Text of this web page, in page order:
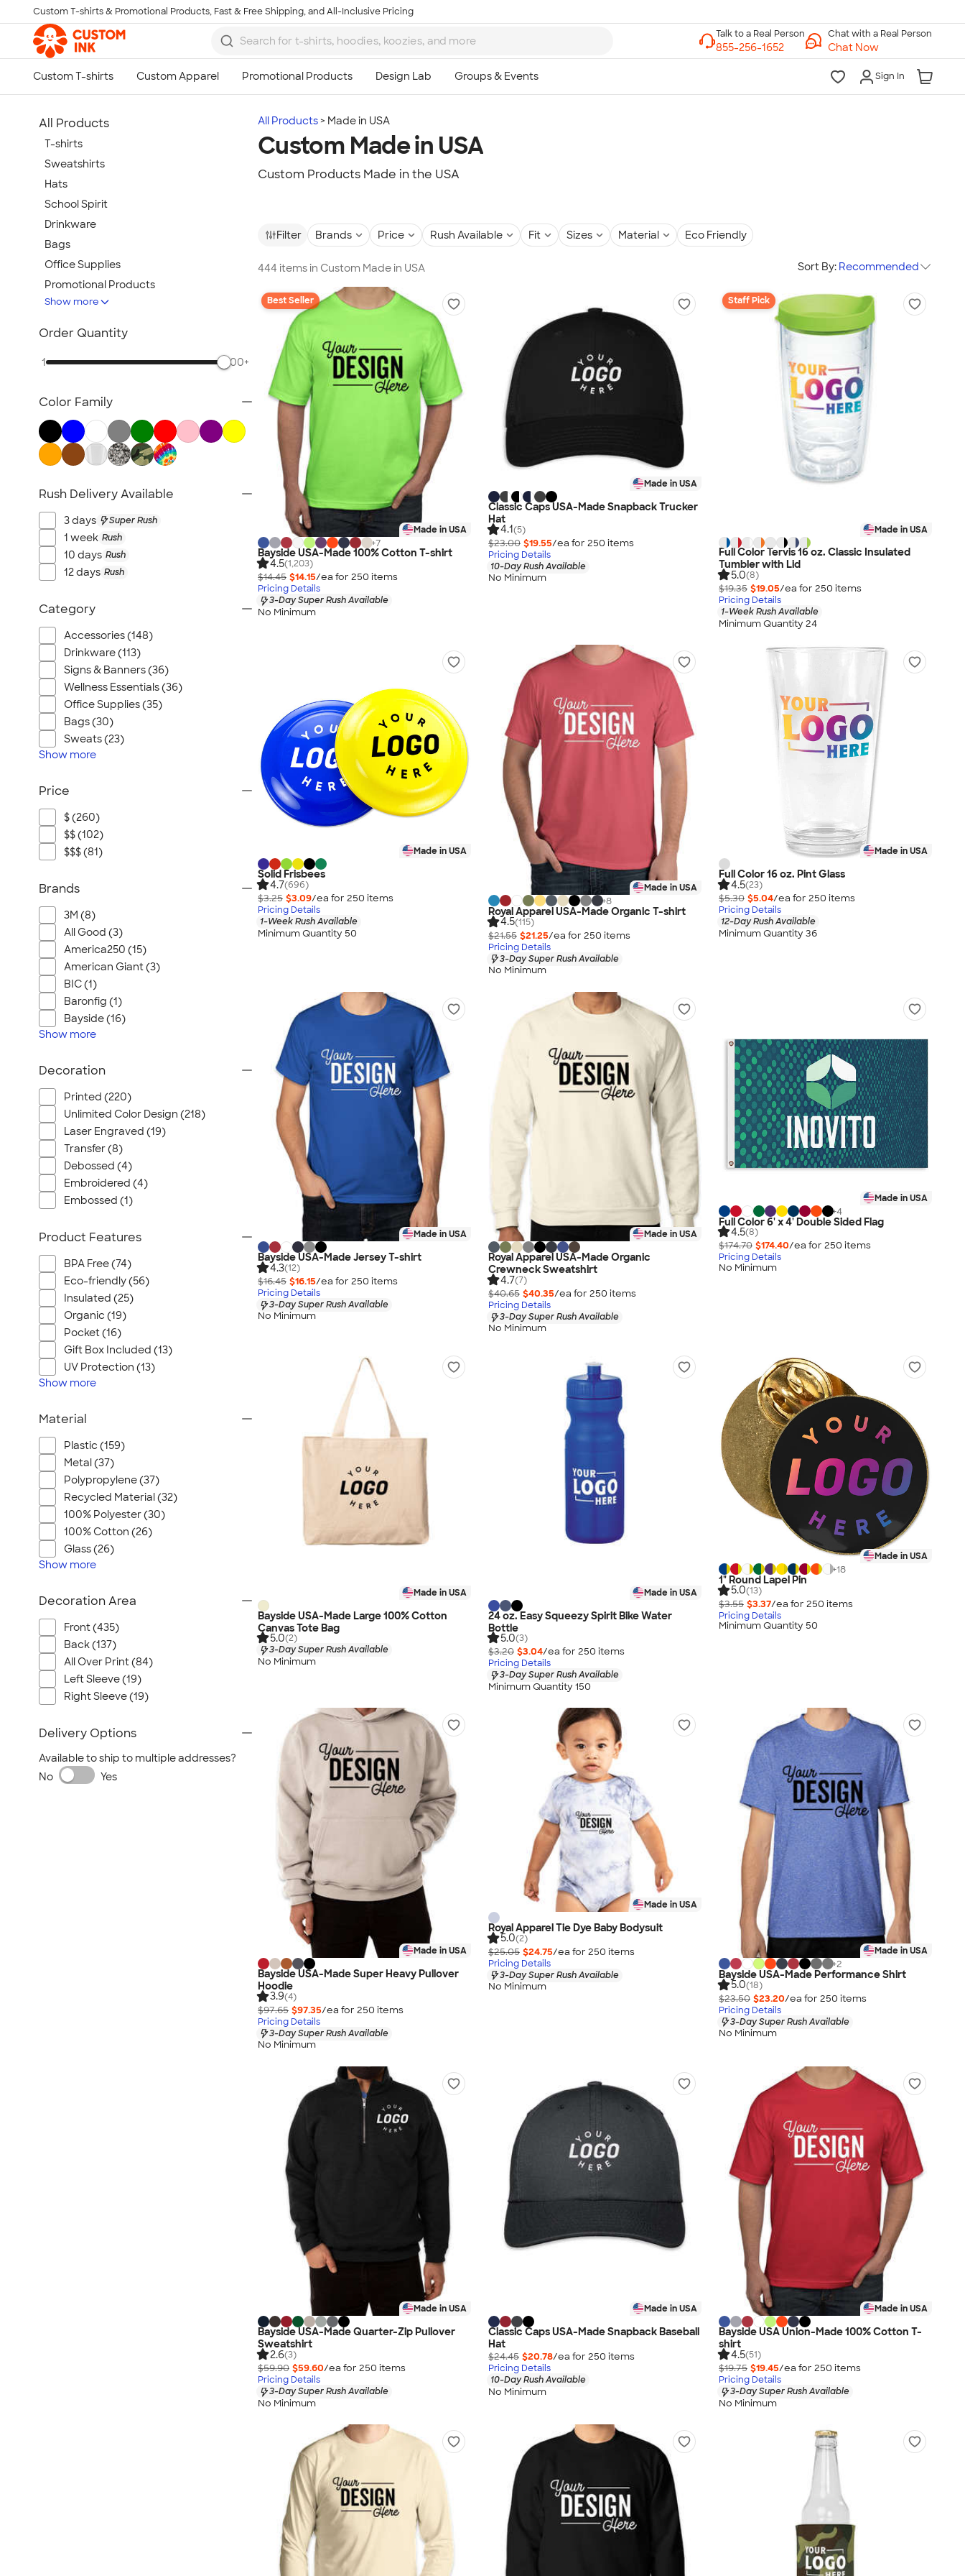
Skip to main content
Custom T-shirts & Promotional Products, Fast & Free Shipping, and All-Inclusive Pricing
Chat with a Real Person
Chat Now
Sign In
All Products Made in USA
Custom Made in USA
Custom Products Made in the USA
Filter Brands Price Rush Available Fit Sizes Material Eco Friendly
444 items in Custom Made in USA Sort By: Recommended
Best Seller
Made in USA
+7
Bayside USA-Made 100% Cotton T-shirt
4.5(1,203)
$14.45 $14.15/ea for 250 items
Pricing Details
3-Day Super Rush Available
No Minimum
Made in USA
Classic Caps USA-Made Snapback Trucker
Hat
4.1(5)
$23.00 $19.55/ea for 250 items
Pricing Details
10-Day Rush Available
No Minimum
Staff Pick
Made in USA
Full Color Tervis 16 oz. Classic Insulated
Tumbler with Lid
5.0(8)
$19.35 $19.05/ea for 250 items
Pricing Details
1-Week Rush Available
Minimum Quantity 24
Made in USA
Solid Frisbees
4.7(696)
$3.25 $3.09/ea for 250 items
Pricing Details
1-Week Rush Available
Minimum Quantity 50
Made in USA
+8
Royal Apparel USA-Made Organic T-shirt
4.5(115)
$21.55 $21.25/ea for 250 items
Pricing Details
3-Day Super Rush Available
No Minimum
Made in USA
Full Color 16 oz. Pint Glass
4.5(23)
$5.30 $5.04/ea for 250 items
Pricing Details
12-Day Rush Available
Minimum Quantity 36
Made in USA
Bayside USA-Made Jersey T-shirt
4.3(12)
$16.45 $16.15/ea for 250 items
Pricing Details
3-Day Super Rush Available
No Minimum
Made in USA
Royal Apparel USA-Made Organic
Crewneck Sweatshirt
4.7(7)
$40.65 $40.35/ea for 250 items
Pricing Details
3-Day Super Rush Available
No Minimum
Made in USA
+4
Full Color 6' x 4' Double Sided Flag
4.5(8)
$174.70 $174.40/ea for 250 items
Pricing Details
No Minimum
Made in USA
Bayside USA-Made Large 100% Cotton
Canvas Tote Bag
5.0(2)
3-Day Super Rush Available
No Minimum
Made in USA
24 oz. Easy Squeezy Spirit Bike Water
Bottle
5.0(3)
$3.20 $3.04/ea for 250 items
Pricing Details
3-Day Super Rush Available
Minimum Quantity 150
Made in USA
+18
1" Round Lapel Pin
5.0(13)
$3.55 $3.37/ea for 250 items
Pricing Details
Minimum Quantity 50
Made in USA
Bayside USA-Made Super Heavy Pullover
Hoodie
3.9(4)
$97.65 $97.35/ea for 250 items
Pricing Details
3-Day Super Rush Available
No Minimum
Made in USA
Royal Apparel Tie Dye Baby Bodysuit
5.0(2)
$25.05 $24.75/ea for 250 items
Pricing Details
3-Day Super Rush Available
No Minimum
Made in USA
+2
Bayside USA-Made Performance Shirt
5.0(18)
$23.50 $23.20/ea for 250 items
Pricing Details
3-Day Super Rush Available
No Minimum
Made in USA
Bayside USA-Made Quarter-Zip Pullover
Sweatshirt
2.6(3)
$59.90 $59.60/ea for 250 items
Pricing Details
3-Day Super Rush Available
No Minimum
Made in USA
Classic Caps USA-Made Snapback Baseball
Hat
$24.45 $20.78/ea for 250 items
Pricing Details
10-Day Rush Available
No Minimum
Made in USA
Bayside USA Union-Made 100% Cotton T-
shirt
4.5(51)
$19.75 $19.45/ea for 250 items
Pricing Details
3-Day Super Rush Available
No Minimum
All Products
T-shirts
Sweatshirts
Hats
School Spirit
Drinkware
Bags
Office Supplies
Promotional Products
Activewear
Polo Shirts
Business Apparel
Featured Brands
New Arrivals
Women's
Kids
No Minimum
Stationery
Stickers & Magnets
Trade Show & Signage
Outdoor & Leisure
Accessories
Home, Auto, & Tools
Health & Personal Care
Gifts
Pants & Shorts
Footwear
Sustainable
Available in Canada
Show more
Order Quantity
1 500+
Color Family
Rush Delivery Available
3 days Super Rush
1 week Rush
10 days Rush
12 days Rush
Category
Accessories (148)
Drinkware (113)
Signs & Banners (36)
Wellness Essentials (36)
Office Supplies (35)
Bags (30)
Sweats (23)
Show more
Price
$ (260)
$$ (102)
$$$ (81)
Brands
3M (8)
All Good (3)
America250 (15)
American Giant (3)
BIC (1)
Baronfig (1)
Bayside (16)
Show more
Decoration
Printed (220)
Unlimited Color Design (218)
Laser Engraved (19)
Transfer (8)
Debossed (4)
Embroidered (4)
Embossed (1)
Product Features
BPA Free (74)
Eco-friendly (56)
Insulated (25)
Organic (19)
Pocket (16)
Gift Box Included (13)
UV Protection (13)
Show more
Material
Plastic (159)
Metal (37)
Polypropylene (37)
Recycled Material (32)
100% Polyester (30)
100% Cotton (26)
Glass (26)
Show more
Decoration Area
Front (435)
Back (137)
All Over Print (84)
Left Sleeve (19)
Right Sleeve (19)
Delivery Options
Available to ship to multiple addresses?
No
Yes